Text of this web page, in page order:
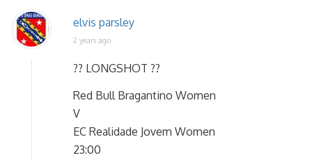
elvis parsley
2 years ago
?? LONGSHOT ??
Red Bull Bragantino Women
V
EC Realidade Jovem Women
23:00